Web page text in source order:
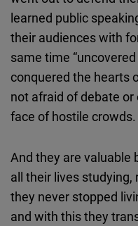
learned public
their audiences with
same time
conquered the hearts
not afraid of debate
face of hostile crowds.
And they are valuable
all their lives
they never stopped
and with this they
Embed